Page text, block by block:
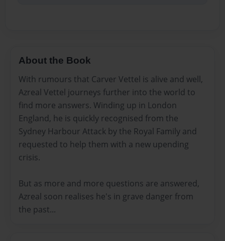
About the Book
With rumours that Carver Vettel is alive and well,
Azreal Vettel journeys further into the world to
find more answers. Winding up in London
England, he is quickly recognised from the
Sydney Harbour Attack by the Royal Family and
requested to help them with a new upending
crisis.
But as more and more questions are answered,
Azreal soon realises he's in grave danger from
the past...